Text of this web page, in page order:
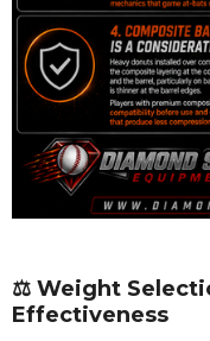
⚖️ Weight
Effectiveness